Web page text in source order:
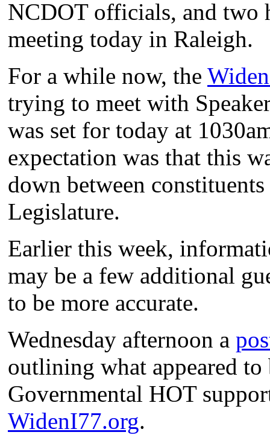
NCDOT officials, and two
meeting today in Raleigh.
For a while now, the
trying to meet with
was set for today at
expectation was that this
down between
Legislature.
Earlier this week,
may be a few additional
to be more accurate.
Wednesday afternoon a
outlining what appeared
Governmental HOT
WidenI77.org.